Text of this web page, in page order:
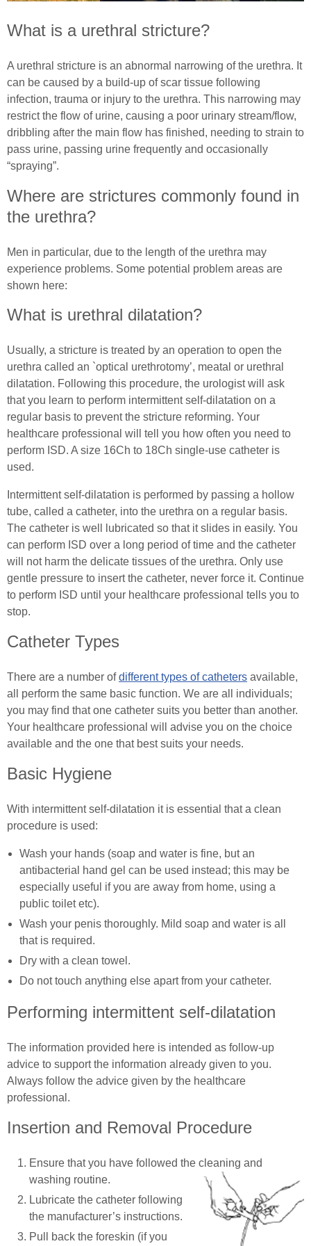
Common Ostomy Questions
Common Stoma Problems
Common Ileostomy Problems
Common Colostomy Problems
Common Urostomy Problems
Stoma Dietary Advice
Ostomates Kitchen
Recipes For Stoma Patients
Vegan & Vegetarian Recipes For Ostomates
Exercising with a Stoma
Simple Steps
Ostomy Mental Health
Connections
Body Confidence Webinar for Ostomates
In Good Company
Essential Pelvic Floor Exercises
Everyday Living
Useful Links
Male (In)Continence Advice
Fitting a Urinary Sheath
Living with an Indwelling Urinary Catheter
Stricture
Intermittent Self Catheterisation for Men
Female (In)Continence Advice
Intermittent Self Dilatation for Female Urethral
Stricture
Female Intermittent Self Catheterisation
Tracheostomy & Laryngectomy
In Good Company
Spinal Cord Injury Advice
Understanding Spinal Injury Types
Spinal Cord Injury Recovery
Autonomic Dysreflexia
Wheelchair Exercises
Wheelchair Sports
In Good Company
What is a urethral stricture?
A urethral stricture is an abnormal narrowing of the urethra. It
can be caused by a build-up of scar tissue following
infection, trauma or injury to the urethra. This narrowing may
restrict the flow of urine, causing a poor urinary stream/flow,
dribbling after the main flow has finished, needing to strain to
pass urine, passing urine frequently and occasionally
“spraying”.
Where are strictures commonly found in
the urethra?
Men in particular, due to the length of the urethra may
experience problems. Some potential problem areas are
shown here:
What is urethral dilatation?
Usually, a stricture is treated by an operation to open the
urethra called an `optical urethrotomy’, meatal or urethral
dilatation. Following this procedure, the urologist will ask
that you learn to perform intermittent self-dilatation on a
regular basis to prevent the stricture reforming. Your
healthcare professional will tell you how often you need to
perform ISD. A size 16Ch to 18Ch single-use catheter is
used.
Intermittent self-dilatation is performed by passing a hollow
tube, called a catheter, into the urethra on a regular basis.
The catheter is well lubricated so that it slides in easily. You
can perform ISD over a long period of time and the catheter
will not harm the delicate tissues of the urethra. Only use
gentle pressure to insert the catheter, never force it. Continue
to perform ISD until your healthcare professional tells you to
stop.
Catheter Types
There are a number ofdifferent types of catheters available,
all perform the same basic function. We are all individuals;
you may find that one catheter suits you better than another.
Your healthcare professional will advise you on the choice
available and the one that best suits your needs.
Basic Hygiene
With intermittent self-dilatation it is essential that a clean
procedure is used:
Wash your hands (soap and water is fine, but an
antibacterial hand gel can be used instead; this may be
especially useful if you are away from home, using a
public toilet etc).
Wash your penis thoroughly. Mild soap and water is all
that is required.
Dry with a clean towel.
Do not touch anything else apart from your catheter.
Performing intermittent self-dilatation
The information provided here is intended as follow-up
advice to support the information already given to you.
Always follow the advice given by the healthcare
professional.
Insertion and Removal Procedure
Ensure that you have followed the cleaning and
washing routine.
Lubricate the catheter following
the manufacturer’s instructions.
Pull back the foreskin (if you